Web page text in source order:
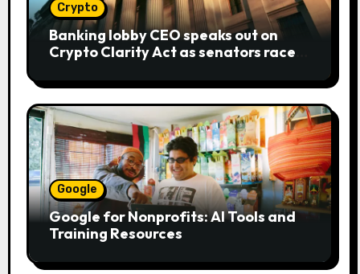
Crypto
Banking lobby CEO speaks out on
Crypto Clarity Act as senators race
Google
Google for Nonprofits: AI Tools and
Training Resources